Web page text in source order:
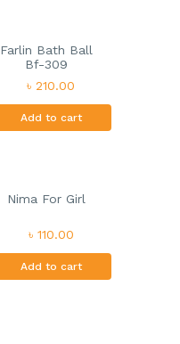
Farlin Bath Ball
Bf-309
৳ 210.00
Add to cart
Nima For Girl
৳ 110.00
Add to cart